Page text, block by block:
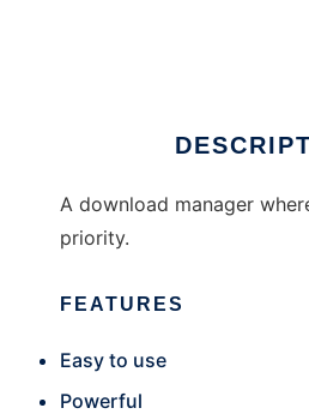
A download manager
priority.
FEATURES
Easy to use
Powerful